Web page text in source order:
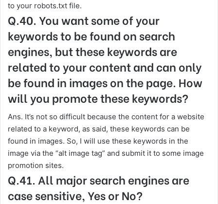
to your robots.txt file.
Q.40. You want some of your
keywords to be found on search
engines, but these keywords are
related to your content and can only
be found in images on the page. How
will you promote these keywords?
Ans. It’s not so difficult because the content for a website
related to a keyword, as said, these keywords can be
found in images. So, I will use these keywords in the
image via the “alt image tag” and submit it to some image
promotion sites.
Q.41. All major search engines are
case sensitive, Yes or No?